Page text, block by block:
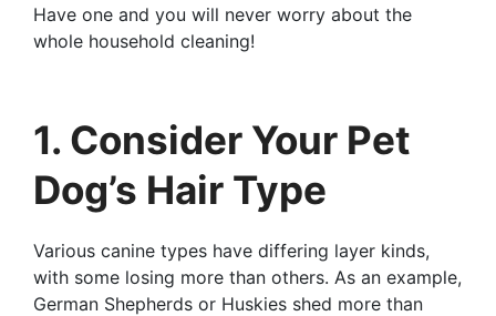
Have one and you will never worry about the
whole household cleaning!
1. Consider Your Pet
Dog’s Hair Type
Various canine types have differing layer kinds,
with some losing more than others. As an example,
German Shepherds or Huskies shed more than